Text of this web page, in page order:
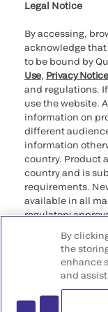
Legal Notice
By accessing,
acknowledge
to be bound by
Use, Privacy Notice
and regulations.
use the website.
information on
different
information
country. Product
country and is
requirements.
available in all
regulatory
that may not
registration, or
©2026
QuidelOrtho
By
the
enhance
and